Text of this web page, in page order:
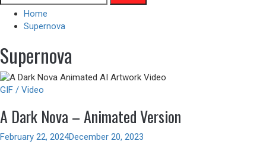
to
content
for:
Home
Supernova
Supernova
GIF / Video
A Dark Nova – Animated Version
February 22, 2024December 20, 2023